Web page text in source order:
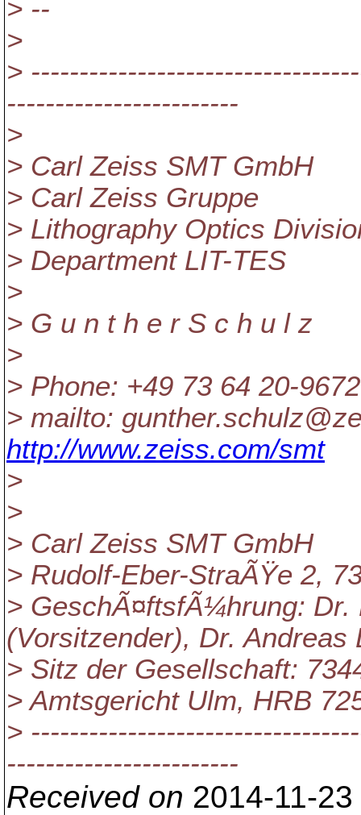
> --
>
>
------------------------
>
> Carl Zeiss SMT GmbH
> Carl Zeiss Gruppe
> Lithography Optics
> Department LIT-TES
>
> G u n t h e r S c h u l z
>
> Phone: +49 73 64 20-9672
> mailto:
http://www.zeiss.com/smt
>
>
> Carl Zeiss SMT GmbH
> Rudolf-Eber-StraÃŸe 2,
> GeschÃ¤ftsfÃ¼hrung: Dr.
(Vorsitzender), Dr. Andreas
> Sitz der Gesellschaft:
> Amtsgericht Ulm, HRB
>
------------------------
Received on 2014-11-